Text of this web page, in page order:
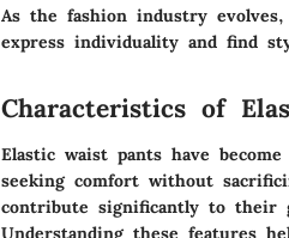
As the fashion industry
express individuality and find
Characteristics of
Elastic waist pants have
seeking comfort without
contribute significantly to their
Understanding these features